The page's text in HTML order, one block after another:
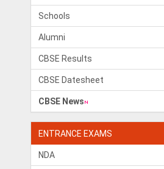
Schools
Alumni
CBSE Results
CBSE Datesheet
CBSE News
ENTRANCE EXAMS
NDA